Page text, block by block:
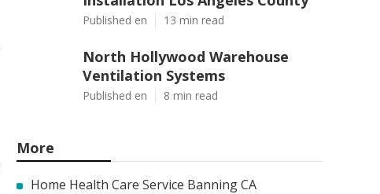
Published en 13 min read
North Hollywood Warehouse
Ventilation Systems
Published en 8 min read
More
Home Health Care Service Banning CA